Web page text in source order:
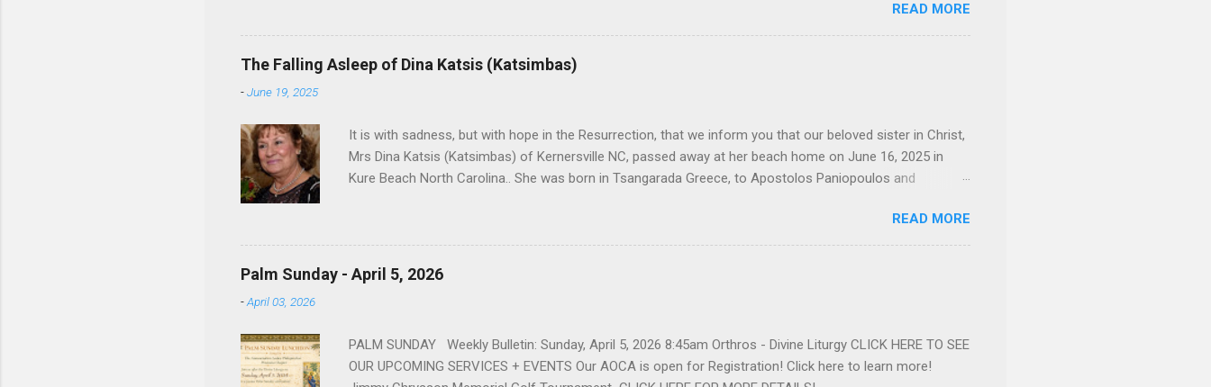
Sophia spent several years working for North Carolina National Bank in Charlotte. She would go on to
work for American Wholesale Beverage in its early years. Her most important job and the one she would
devote her life to was still waiting on the horizon. At age 12 Sophia attended the Evrytanian Convention
Dance in Winston Salem. There, she met a boy a couple years older than her whom she enjoyed talking
READ MORE
The Falling Asleep of Dina Katsis (Katsimbas)
-June 19, 2025
It is with sadness, but with hope in the Resurrection, that we inform you that our beloved sister in Christ,
Mrs Dina Katsis (Katsimbas) of Kernersville NC, passed away at her beach home on June 16, 2025 in
Kure Beach North Carolina.. She was born in Tsangarada Greece, to Apostolos Paniopoulos and
In the years that followed, she had two children, Dimosthenis and Theodora. Over 56 years she and her
husband built a life and a business together. Dina was active in her church community in both the USA
and Greece. She supported education of her family members and was a philanthropist in her hometown.
Dina loved architecture and interior design, designing five homes over 30 years. Dina radiated warmth and
READ MORE
Palm Sunday - April 5, 2026
-April 03, 2026
PALM SUNDAY Weekly Bulletin: Sunday, April 5, 2026 8:45am Orthros - Divine Liturgy CLICK HERE TO SEE
OUR UPCOMING SERVICES + EVENTS Our AOCA is open for Registration! Click here to learn more!